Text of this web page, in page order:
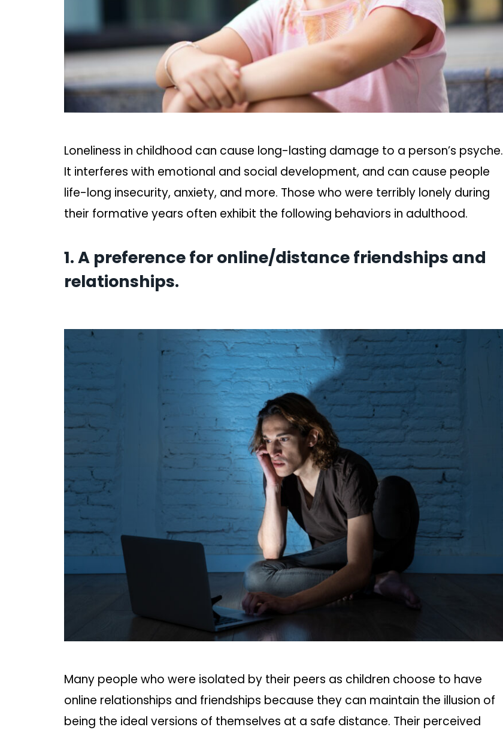
Loneliness in childhood can cause long-lasting damage to a person’s psyche.
It interferes with emotional and social development, and can cause people
life-long insecurity, anxiety, and more. Those who were terribly lonely during
their formative years often exhibit the following behaviors in adulthood.
1. A preference for online/distance friendships and
relationships.
Many people who were isolated by their peers as children choose to have
online relationships and friendships because they can maintain the illusion of
being the ideal versions of themselves at a safe distance. Their perceived